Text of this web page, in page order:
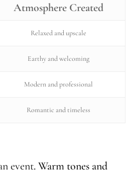
Atmosphere Created
Relaxed and upscale
Earthy and welcoming
Modern and professional
Romantic and timeless
event. Warm tones and